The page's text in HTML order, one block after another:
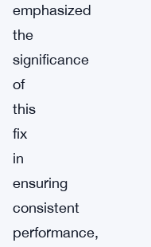
emphasized
the
significance
of
this
fix
in
ensuring
consistent
performance,